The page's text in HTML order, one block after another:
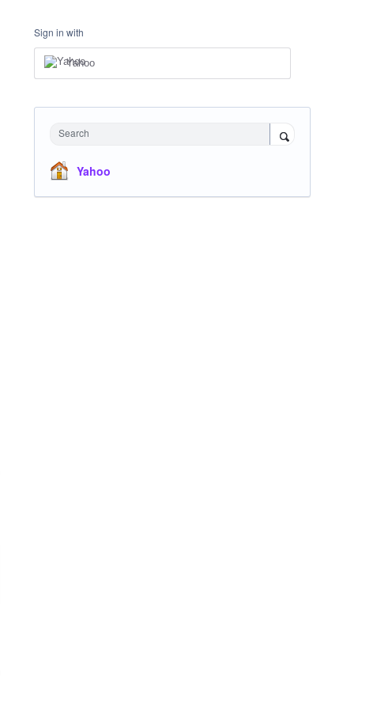
Sign in with
Yahoo
Search
Yahoo